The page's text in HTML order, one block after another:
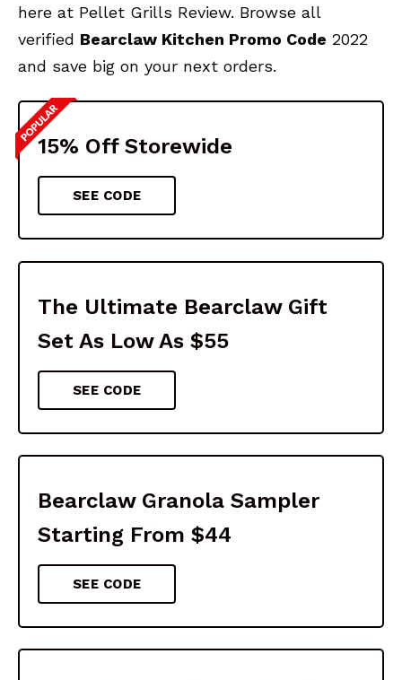
here at Pellet Grills Review. Browse all
verified Bearclaw Kitchen Promo Code 2022
and save big on your next orders.
15% Off Storewide
SEE CODE
The Ultimate Bearclaw Gift
Set As Low As $55
SEE CODE
Bearclaw Granola Sampler
Starting From $44
SEE CODE